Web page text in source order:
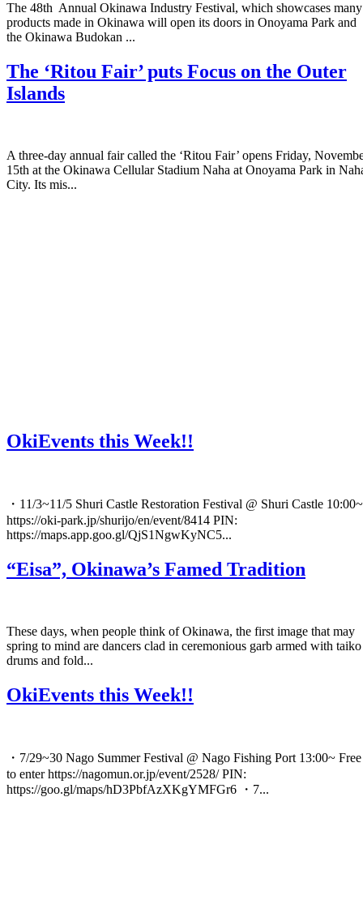
The 48th Annual Okinawa Industry Festival, which showcases many
products made in Okinawa will open its doors in Onoyama Park and
the Okinawa Budokan ...
The ‘Ritou Fair’ puts Focus on the Outer
Islands
A three-day annual fair called the ‘Ritou Fair’ opens Friday,
15th at the Okinawa Cellular Stadium Naha at Onoyama Park in
City. Its mis...
OkiEvents this Week!!
・11/3~11/5 Shuri Castle Restoration Festival @ Shuri Castle 10:00~
https://oki-park.jp/shurijo/en/event/8414 PIN:
https://maps.app.goo.gl/QjS1NgwKyNC5...
“Eisa”, Okinawa’s Famed Tradition
These days, when people think of Okinawa, the first image that may
spring to mind are dancers clad in ceremonious garb armed with taiko
drums and fold...
OkiEvents this Week!!
・7/29~30 Nago Summer Festival @ Nago Fishing Port 13:00~ Free
to enter https://nagomun.or.jp/event/2528/ PIN:
https://goo.gl/maps/hD3PbfAzXKgYMFGr6 ・7...